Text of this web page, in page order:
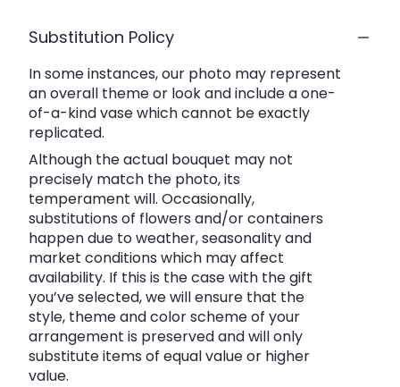
Substitution Policy
In some instances, our photo may represent
an overall theme or look and include a one-
of-a-kind vase which cannot be exactly
replicated.
Although the actual bouquet may not
precisely match the photo, its
temperament will. Occasionally,
substitutions of flowers and/or containers
happen due to weather, seasonality and
market conditions which may affect
availability. If this is the case with the gift
you’ve selected, we will ensure that the
style, theme and color scheme of your
arrangement is preserved and will only
substitute items of equal value or higher
value.